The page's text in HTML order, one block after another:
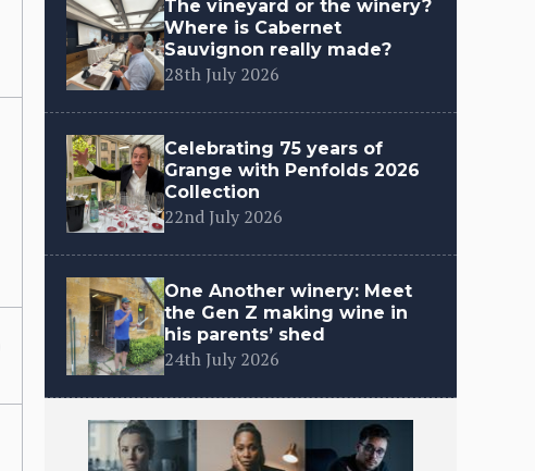
The vineyard or the winery?
Where is Cabernet
Sauvignon really made?
28th July 2026
Celebrating 75 years of
Grange with Penfolds 2026
Collection
22nd July 2026
One Another winery: Meet
the Gen Z making wine in
his parents’ shed
24th July 2026